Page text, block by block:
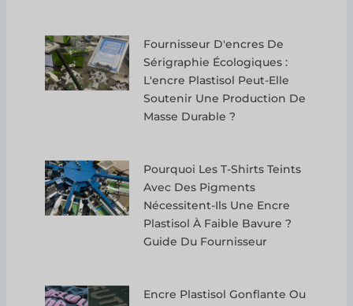
Fournisseur D'encres De
Sérigraphie Écologiques :
L'encre Plastisol Peut-Elle
Soutenir Une Production De
Masse Durable ?
Pourquoi Les T-Shirts Teints
Avec Des Pigments
Nécessitent-Ils Une Encre
Plastisol À Faible Bavure ?
Guide Du Fournisseur
Encre Plastisol Gonflante Ou